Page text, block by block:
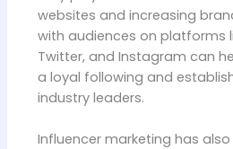
websites and increasing
with audiences on platforms
Twitter, and Instagram can
a loyal following and
industry leaders.
Influencer marketing has